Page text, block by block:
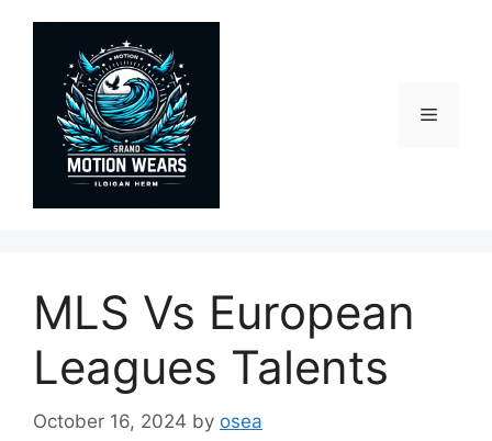
Menu
MLS Vs European
Leagues Talents
October 16, 2024 by osea